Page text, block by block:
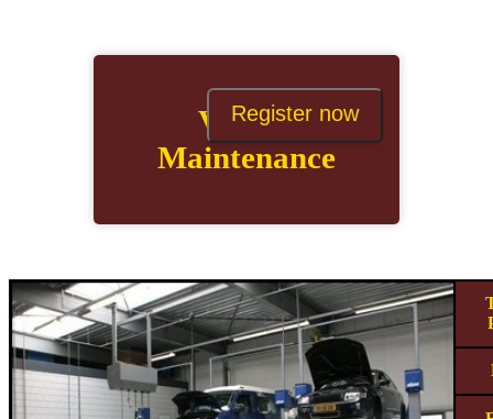
Register now
Vehicle
Maintenance